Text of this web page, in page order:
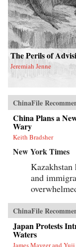
The Perils of
Jeremiah Jenne
ChinaFile
China Plans a
Wary
Keith Bradsher
New York Times
Kazakhstan
and
ChinaFile
Japan Protests
Waters